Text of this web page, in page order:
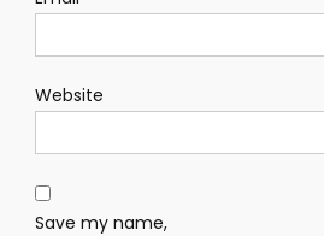
Website
Save my name,